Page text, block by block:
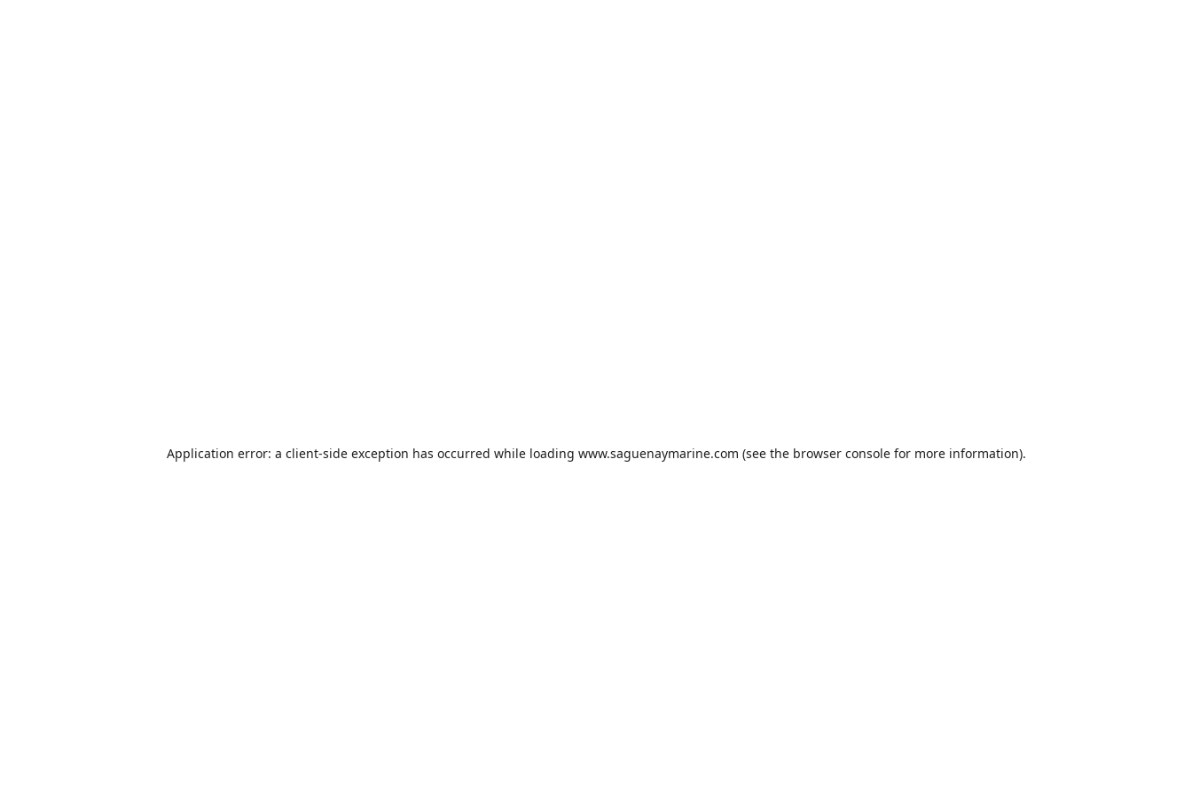
Application error: a client-side exception has occurred while loading www.saguenaymarine.com (see the browser consolefor more information).